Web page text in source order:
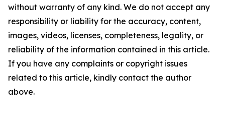
without warranty of any kind. We do not accept any
responsibility or liability for the accuracy, content,
images, videos, licenses, completeness, legality, or
reliability of the information contained in this article.
If you have any complaints or copyright issues
related to this article, kindly contact the author
above.